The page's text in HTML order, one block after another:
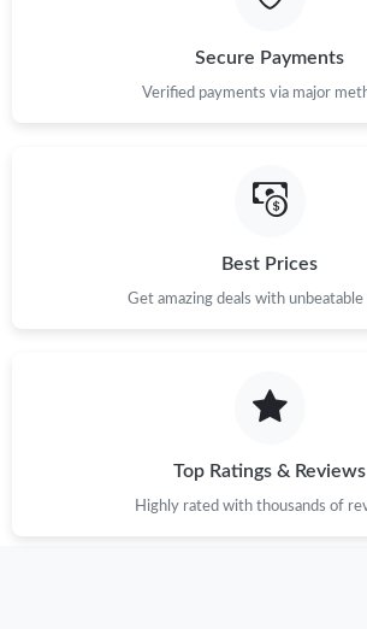
Secure Payments
Verified payments via major
Best Prices
Get amazing deals with unbeatable
Top Ratings & Reviews
Highly rated with thousands of